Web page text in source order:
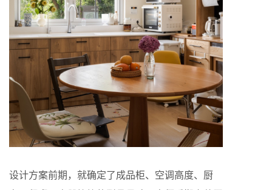
设计方案前期，就确定了成品柜、空调高度、厨